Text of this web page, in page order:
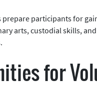
prepare participants for
arts, custodial skills,
for